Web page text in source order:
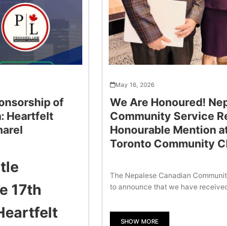
of
Heartfelt
17th
May 16, 2026
We Are Honoured!
Community Service
Honourable Mention
Toronto Community
The Nepalese Canadian
to announce that we have
SHOW MORE